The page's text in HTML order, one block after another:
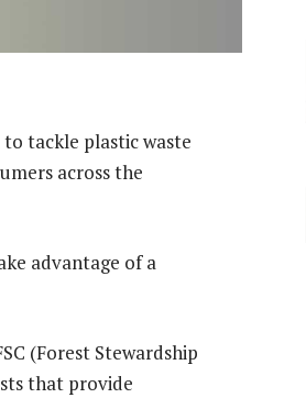
tackle plastic waste
across the
advantage of a
(Forest Stewardship
that provide